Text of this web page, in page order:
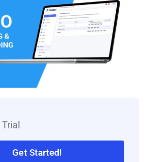
Trial
Get Started!